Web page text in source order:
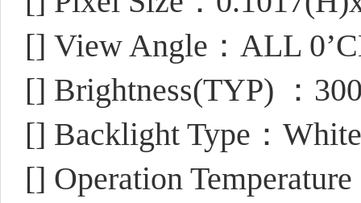
[] View Angle：ALL
[] Brightness(TYP) ：
[] Backlight Type：
[] Operation